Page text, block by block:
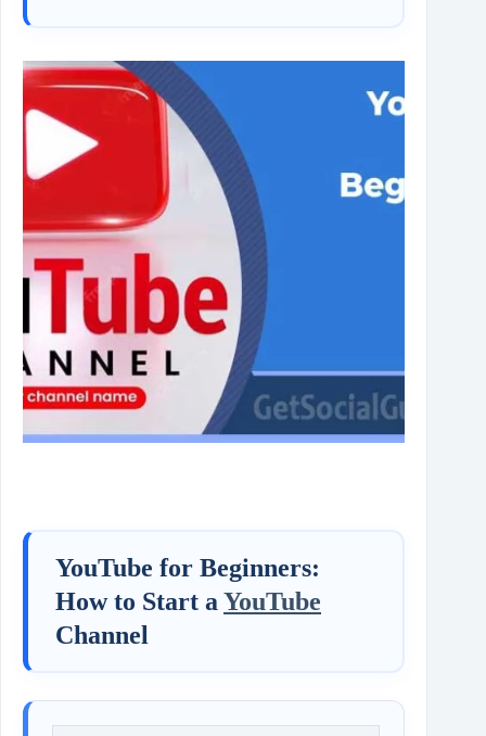
YouTube for Beginners:
How to Start a YouTube
Channel